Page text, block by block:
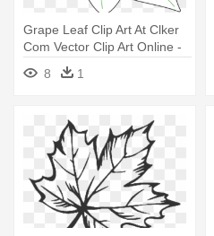
Grape Leaf Clip Art At Clker
Com Vector Clip Art Online -
Grapes Leaf Template
8 1